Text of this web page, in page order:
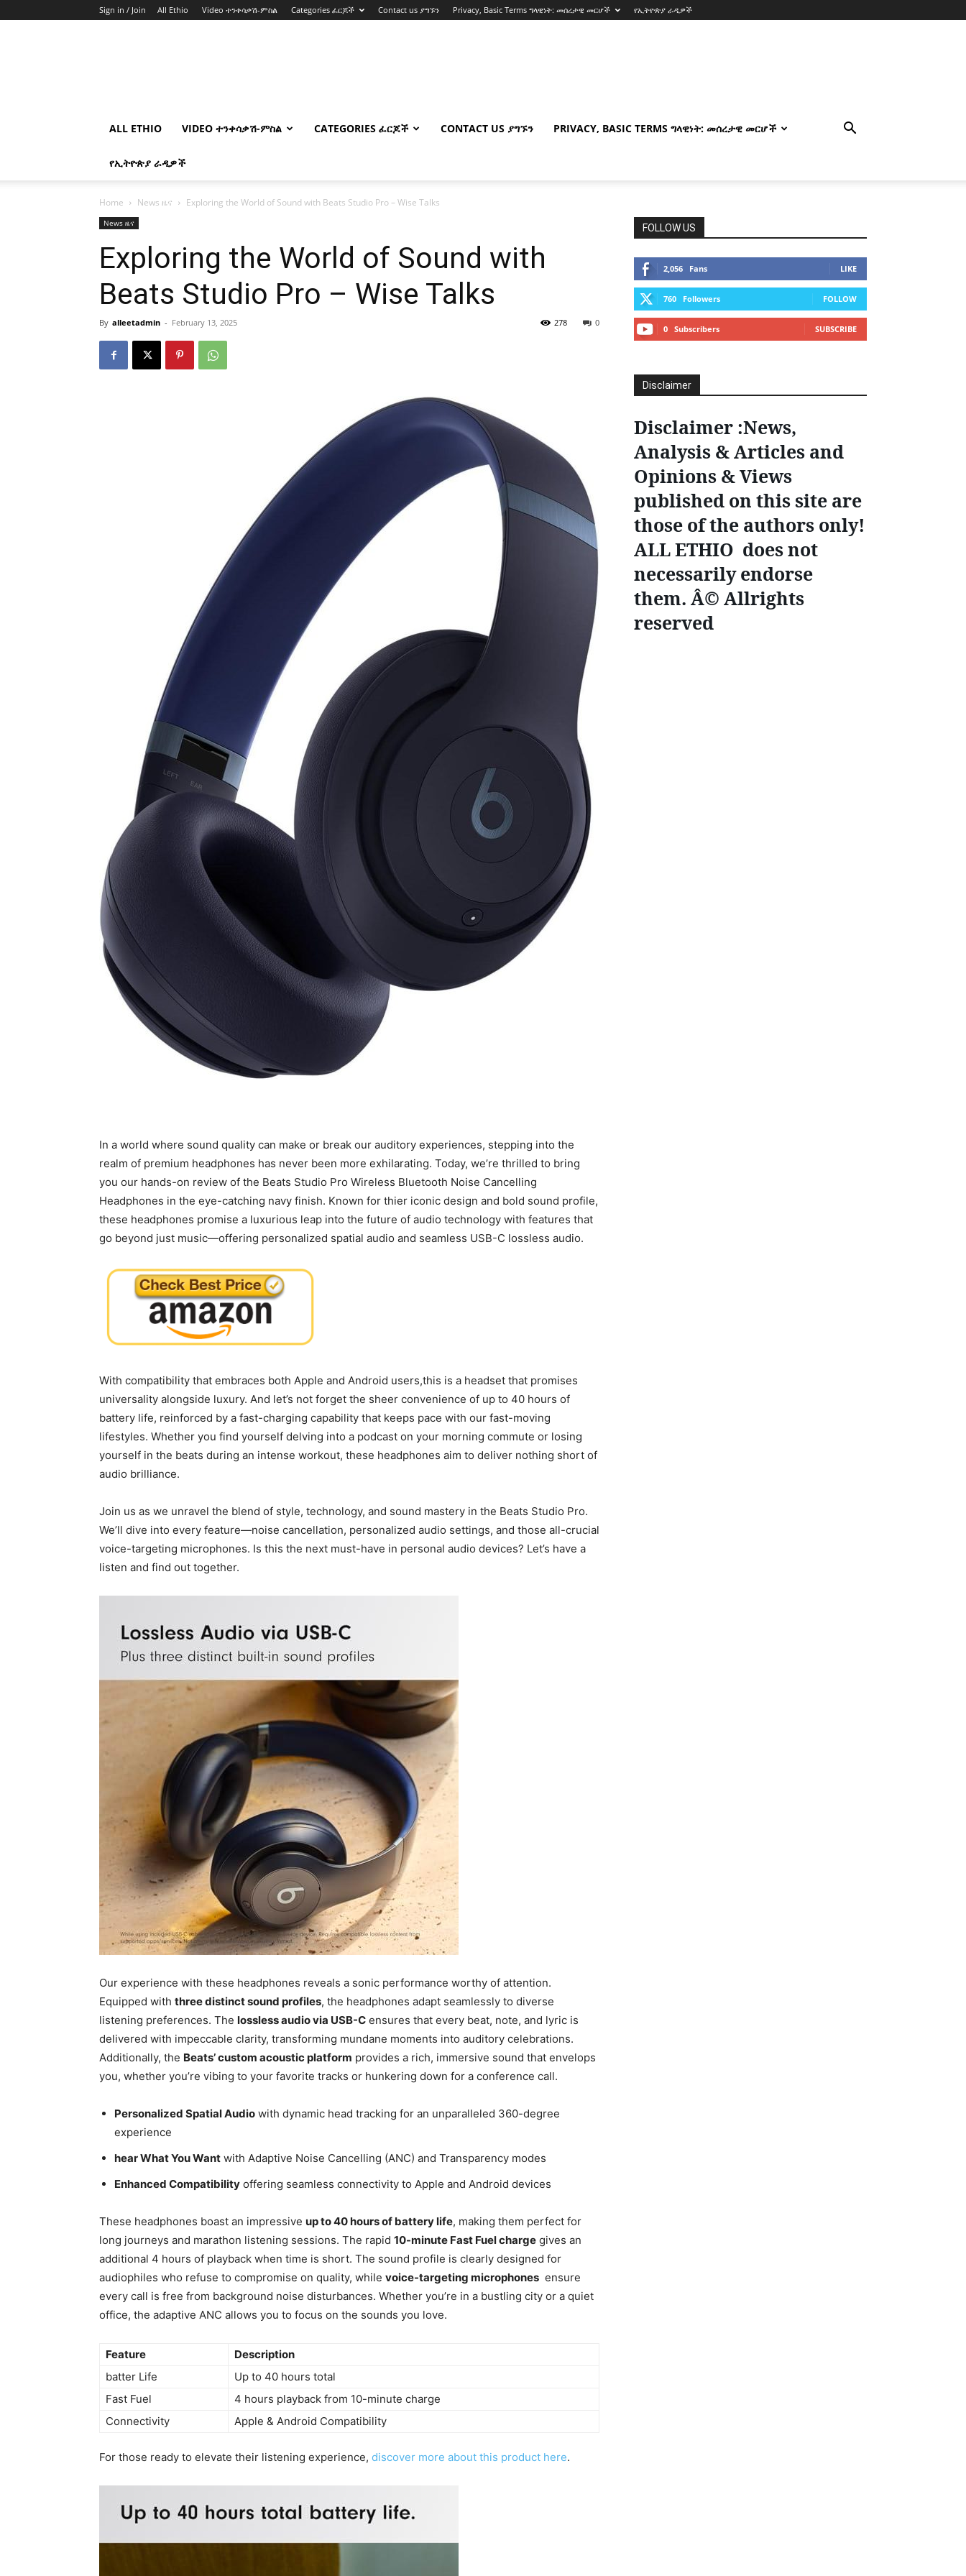
Sign in / Join All Ethio Video ተንቀሳቃሽ-ምስል Categories ፈርጆች Contact us ያግኙን Privacy, Basic Terms ግላዊነት: መሰረታዊ መርሆች የኢትዮጵያ ራዲዎች
ALL ETHIO VIDEO ተንቀሳቃሽ-ምስል CATEGORIES ፈርጆች CONTACT US ያግኙን PRIVACY, BASIC TERMS ግላዊነት: መሰረታዊ መርሆች
የኢትዮጵያ ራዲዎች
Home News ዜና Exploring the World of Sound with Beats Studio Pro – Wise Talks
News ዜና
Exploring the World of Sound with
Beats Studio Pro – Wise Talks
By alleetadmin - February 13, 2025 0
278
In a world where sound quality⁤ can make or break our auditory experiences, ⁤stepping into the
realm of premium headphones has never been ⁢more ​exhilarating. Today, we’re thrilled to bring
you our hands-on review of the Beats Studio⁤ Pro Wireless Bluetooth Noise⁤ Cancelling
Headphones in the eye-catching navy finish. Known for thier iconic design and bold sound profile,
these‍ headphones promise a luxurious leap into the future of audio technology with features ⁢that
go beyond just music—offering personalized spatial audio and ‌seamless USB-C ‍lossless audio.
With compatibility that⁣ embraces both Apple and Android users,this is a headset that promises
universality alongside luxury. And let’s not ‌forget‍ the sheer convenience of up to 40 hours of
battery life, reinforced by ⁣a fast-charging capability that keeps ​pace with our fast-moving
lifestyles. Whether you find yourself delving into a podcast on your morning ⁤commute or losing
yourself‍ in ⁢the beats during an ​intense workout, these⁢ headphones aim to deliver nothing short of
audio brilliance.
Join us as we unravel the blend of style, ⁣technology, and sound mastery⁤ in ‌the Beats Studio⁣ Pro.
We’ll dive ⁢into every feature—noise cancellation, personalized audio settings, and those all-crucial
voice-targeting microphones. ‌Is this the⁢ next must-have in personal audio devices? Let’s have a
listen and ​find out⁣ together.
Our experience with these headphones reveals a sonic performance worthy of attention.
Equipped with three distinct sound profiles, the headphones adapt seamlessly to⁣ diverse
listening preferences. The lossless audio via USB-C ensures that every beat, note, and lyric is
delivered with impeccable clarity, transforming mundane moments into auditory celebrations.
Additionally, the Beats’ custom acoustic platform provides ‍a rich, immersive sound that envelops⁣
you, whether you’re vibing to your favorite tracks or hunkering down for a conference call.
Personalized Spatial Audio with dynamic head tracking for an unparalleled 360-degree
experience
hear What You Want with Adaptive Noise‌ Cancelling (ANC)⁣ and Transparency modes
Enhanced Compatibility offering seamless connectivity to Apple and Android devices
These headphones boast an impressive up to 40 hours‍ of battery life, making them perfect​ for
long journeys and marathon listening sessions.⁣ The rapid 10-minute Fast Fuel charge gives an⁣
additional 4 hours of playback when time is short. The sound profile is ⁤clearly designed for
audiophiles who refuse⁤ to compromise on quality, while voice-targeting ⁣microphones ⁤ ensure
every call is⁣ free from background ​noise disturbances. Whether you’re in a ​bustling city or a quiet
office, ‌the adaptive ANC allows you to focus on the sounds you love.
Feature
Description
batter Life
Up to 40 hours total
Fast Fuel
4 hours playback from 10-minute charge
Connectivity
Apple & Android‍ Compatibility
For⁣ those ready‌ to elevate their listening experience, discover more ‍about this product here.
FOLLOW US
2,056 Fans LIKE
760 Followers FOLLOW
0 Subscribers SUBSCRIBE
Disclaimer
Disclaimer :News,
Analysis & Articles and
Opinions & Views
published on this site are
those of the authors only!
ALL ETHIO does not
necessarily endorse
them. Â© Allrights
reserved